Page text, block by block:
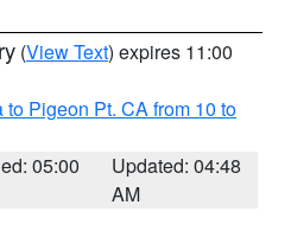
(View Text) expires 11:00
to Pigeon Pt. CA from 10 to
05:00
Updated: 04:48
AM